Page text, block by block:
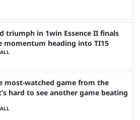
triumph in 1win Essence II finals
momentum heading into TI15
most-watched game from the
hard to see another game beating